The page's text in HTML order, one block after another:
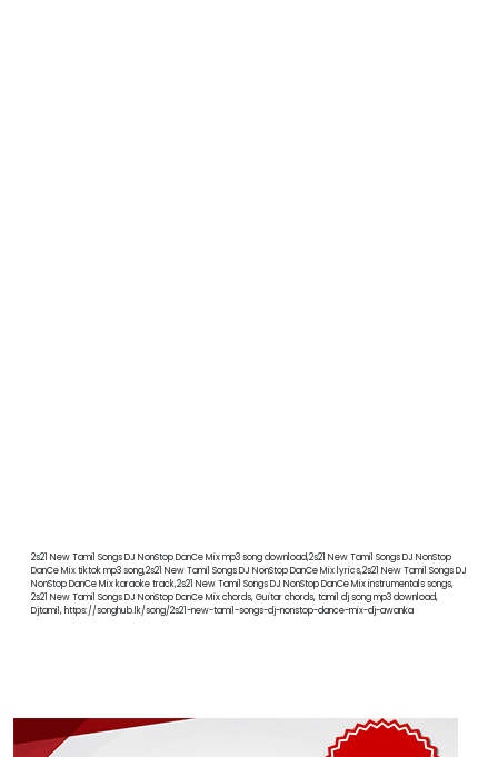
2s21 New Tamil Songs DJ NonStop DanCe Mix mp3 song download,2s21 New Tamil Songs DJ NonStop
DanCe Mix tiktok mp3 song,2s21 New Tamil Songs DJ NonStop DanCe Mix lyrics,2s21 New Tamil Songs DJ
NonStop DanCe Mix karaoke track,2s21 New Tamil Songs DJ NonStop DanCe Mix instrumentals songs,
2s21 New Tamil Songs DJ NonStop DanCe Mix chords, Guitar chords, tamil dj song mp3 download,
Djtamil, https://songhub.lk/song/2s21-new-tamil-songs-dj-nonstop-dance-mix-dj-awanka